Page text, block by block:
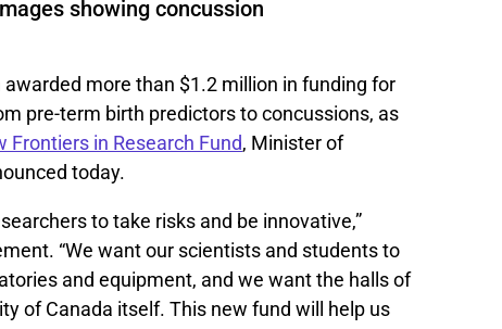
more than $1.2 million in funding for
pre-term birth predictors to concussions, as
Frontiers in Research Fund, Minister of
today.
to take risks and be innovative,”
“We want our scientists and students to
and equipment, and we want the halls of
of Canada itself. This new fund will help us